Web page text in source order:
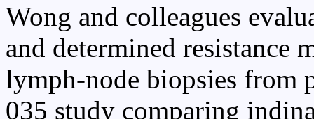
Wong and colleagues
and determined resistance
lymph-node biopsies from
035 study comparing